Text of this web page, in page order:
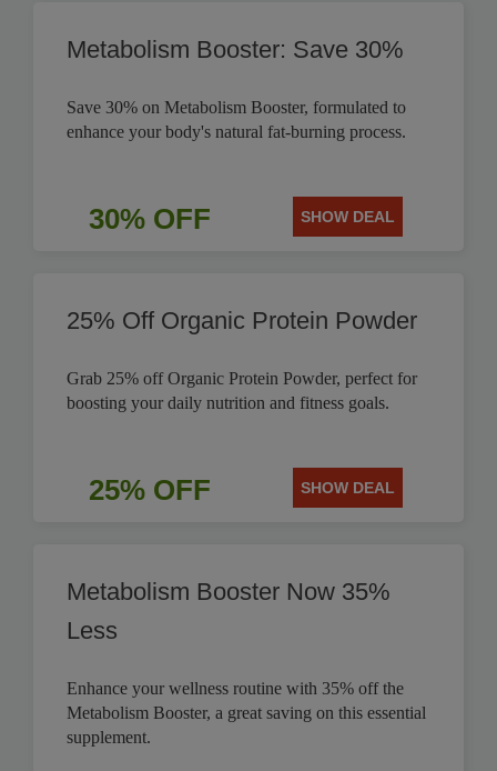
Metabolism Booster: Save 30%
Save 30% on Metabolism Booster, formulated to
enhance your body's natural fat-burning process.
30% OFF SHOW DEAL
25% Off Organic Protein Powder
Grab 25% off Organic Protein Powder, perfect for
boosting your daily nutrition and fitness goals.
25% OFF SHOW DEAL
Metabolism Booster Now 35%
Less
Enhance your wellness routine with 35% off the
Metabolism Booster, a great saving on this essential
supplement.